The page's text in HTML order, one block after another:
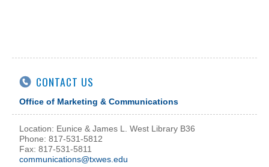
CONTACT US
Office of Marketing & Communications
Location: Eunice & James L. West Library B36
Phone: 817-531-5812
Fax: 817-531-5811
communications@txwes.edu